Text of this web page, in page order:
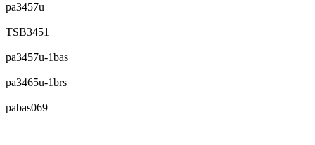
pa3457u
TSB3451
pa3457u-1bas
pa3465u-1brs
pabas069